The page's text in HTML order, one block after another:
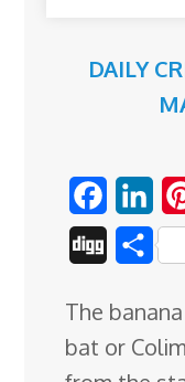
DAILY
a
e
b
i
n
k
e
g
g
S
a
r
The
bat or